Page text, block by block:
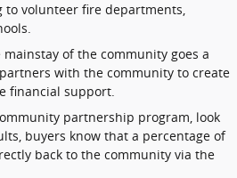
to volunteer fire departments,
of the community goes a
with the community to create
financial support.
partnership program, look
buyers know that a percentage of
back to the community via the